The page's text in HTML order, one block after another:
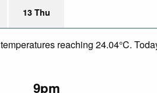
13 Thu
reaching 24.04°C.
9pm